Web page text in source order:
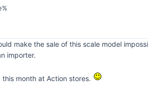
make the sale of this scale model
importer.
month at Action stores.